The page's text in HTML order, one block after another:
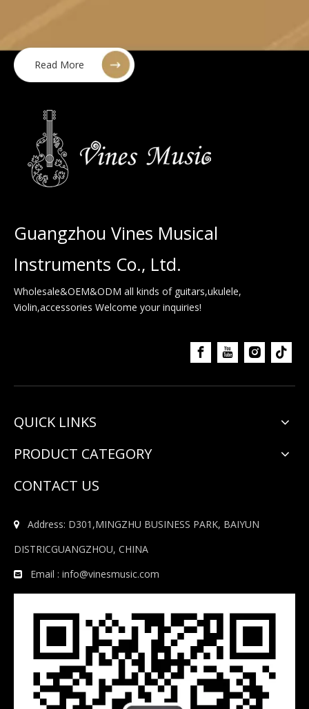
Read More
Guangzhou Vines Musical
Instruments Co., Ltd.
Wholesale&OEM&ODM all kinds of guitars,ukulele,
Violin,accessories Welcome your inquiries!
QUICK LINKS
PRODUCT CATEGORY
CONTACT US

Address: D301,MINGZHU BUSINESS PARK, BAIYUN
DISTRICGUANGZHOU, CHINA
 Email : info@vinesmusic.com